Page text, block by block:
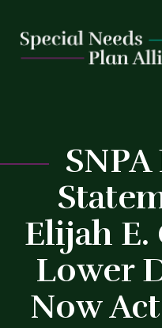
Skip
Elijah
Lower
Now Act